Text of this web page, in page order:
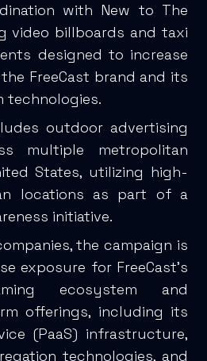
with New to The
video billboards and taxi
designed to increase
FreeCast brand and its
technologies.
outdoor advertising
multiple metropolitan
States, utilizing high-
locations as part of a
initiative.
the campaign is
exposure for FreeCast’s
ecosystem and
offerings, including its
(PaaS) infrastructure,
technologies, and